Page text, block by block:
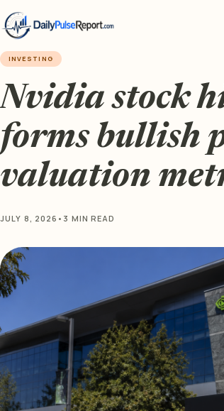
INVESTING
Nvidia stock
forms bullish
valuation
JULY 8, 2026 • 3 MIN READ